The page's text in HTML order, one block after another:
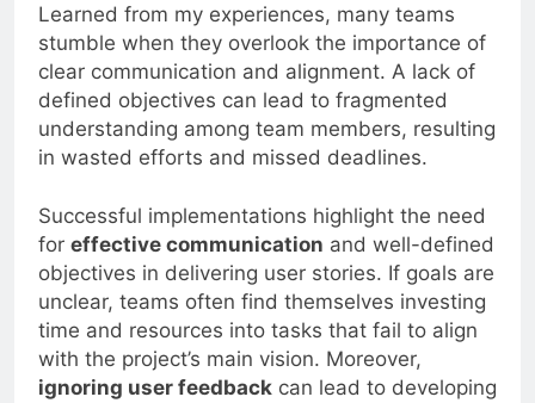
Learned from my experiences, many teams
stumble when they overlook the importance of
clear communication and alignment. A lack of
defined objectives can lead to fragmented
understanding among team members, resulting
in wasted efforts and missed deadlines.
Successful implementations highlight the need
for effective communication and well-defined
objectives in delivering user stories. If goals are
unclear, teams often find themselves investing
time and resources into tasks that fail to align
with the project’s main vision. Moreover,
ignoring user feedback can lead to developing